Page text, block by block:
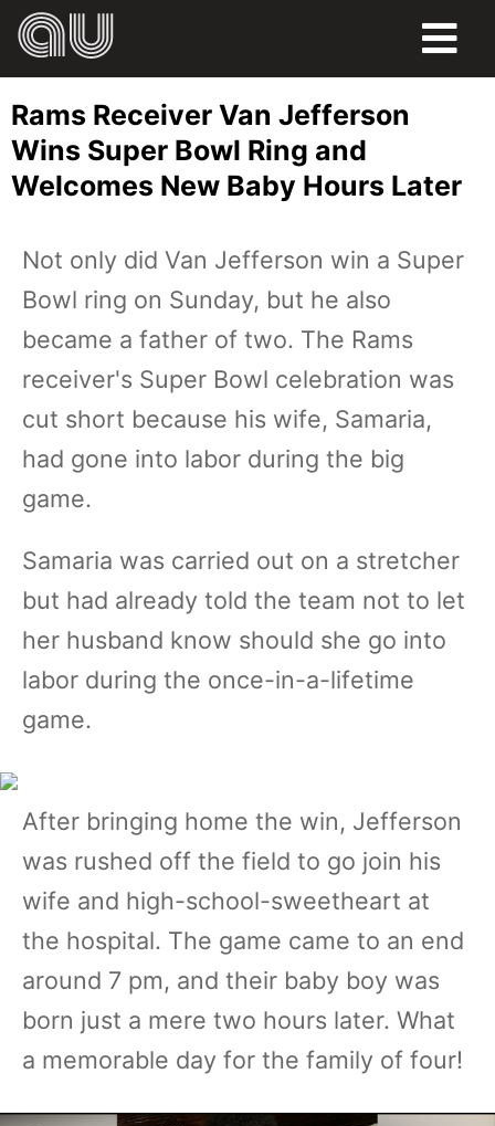
HUMOR
LIFE
PETS
SPORTS
Rams Receiver Van Jefferson
Wins Super Bowl Ring and
Welcomes New Baby Hours Later
Not only did Van Jefferson win a Super
Bowl ring on Sunday, but he also
became a father of two. The Rams
receiver's Super Bowl celebration was
cut short because his wife, Samaria,
had gone into labor during the big
game.
Samaria was carried out on a stretcher
but had already told the team not to let
her husband know should she go into
labor during the once-in-a-lifetime
game.
After bringing home the win, Jefferson
was rushed off the field to go join his
wife and high-school-sweetheart at
the hospital. The game came to an end
around 7 pm, and their baby boy was
born just a mere two hours later. What
a memorable day for the family of four!